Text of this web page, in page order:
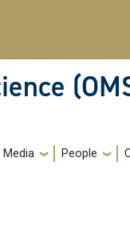
Media People